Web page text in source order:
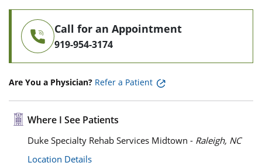
Call for an Appointment
919-954-3174
Are You a Physician? Refer a Patient
Where I See Patients
Duke Specialty Rehab Services Midtown - Raleigh, NC
Location Details